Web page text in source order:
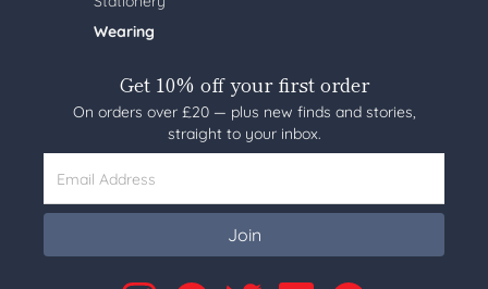
Wearing
Get 10% off your first order
On orders over £20 — plus new finds and stories,
straight to your inbox.
Email Address
Join